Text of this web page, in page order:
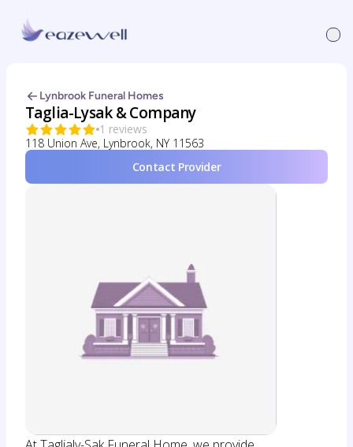
Lynbrook Funeral Homes
Taglia-Lysak & Company
1 reviews
118 Union Ave, Lynbrook, NY 11563
Contact Provider